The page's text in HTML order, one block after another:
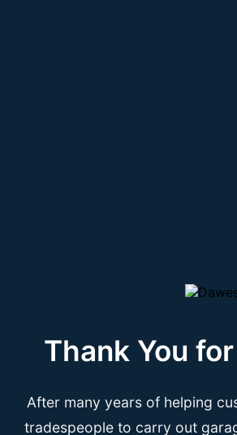
Thank You
After many years of helping
tradespeople to carry out